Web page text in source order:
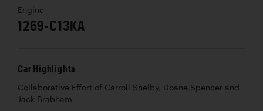
Engine
1269-C13KA
Car Highlights
Collaborative Effort of Carroll Shelby, Doane Spencer and
Jack Brabham